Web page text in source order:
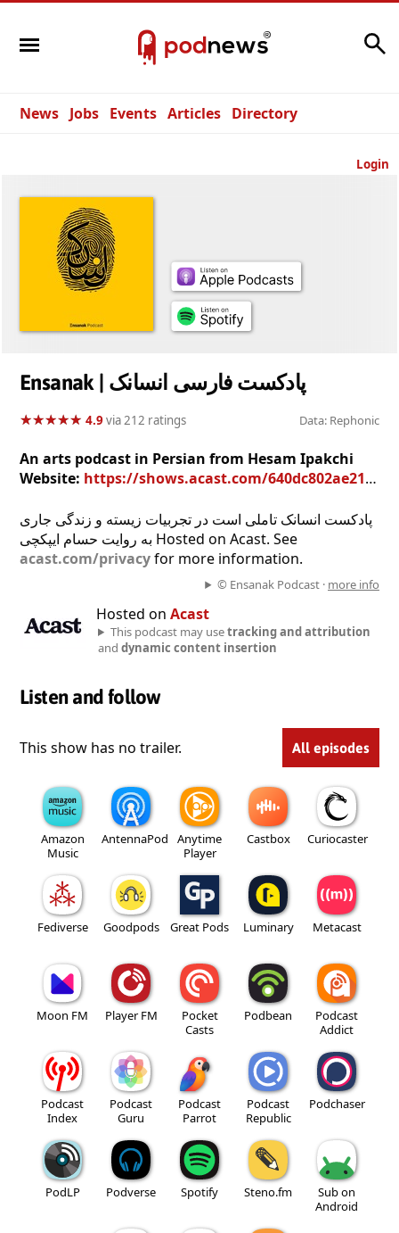
News Jobs Events Articles Directory
Login
Ensanak | پادکست فارسی انسانک
★★★★★
★★★★★ 4.9via 212 ratings Data: Rephonic
An arts podcast in Persian from Hesam Ipakchi
Website: https://shows.acast.com/640dc802ae21760011765ff6
پادکست انسانک تاملی است در تجربیات زیسته و زندگی جاری
به روایت حسام ایپکچی Hosted on Acast. See
acast.com/privacyfor more information.
© Ensanak Podcast · more info
Hosted on Acast
This podcast may usetracking and attribution
and dynamic content insertion
Listen and follow
This show has no trailer. All episodes
Amazon
Music
AntennaPod
Anytime
Player
Castbox Curiocaster
Fediverse Goodpods Great Pods Luminary Metacast
Moon FM Player FM
Pocket
Casts
Podbean
Podcast
Addict
Podcast
Index
Podcast
Guru
Podcast
Parrot
Podcast
Republic
Podchaser
PodLP Podverse Spotify Steno.fm
Sub on
Android